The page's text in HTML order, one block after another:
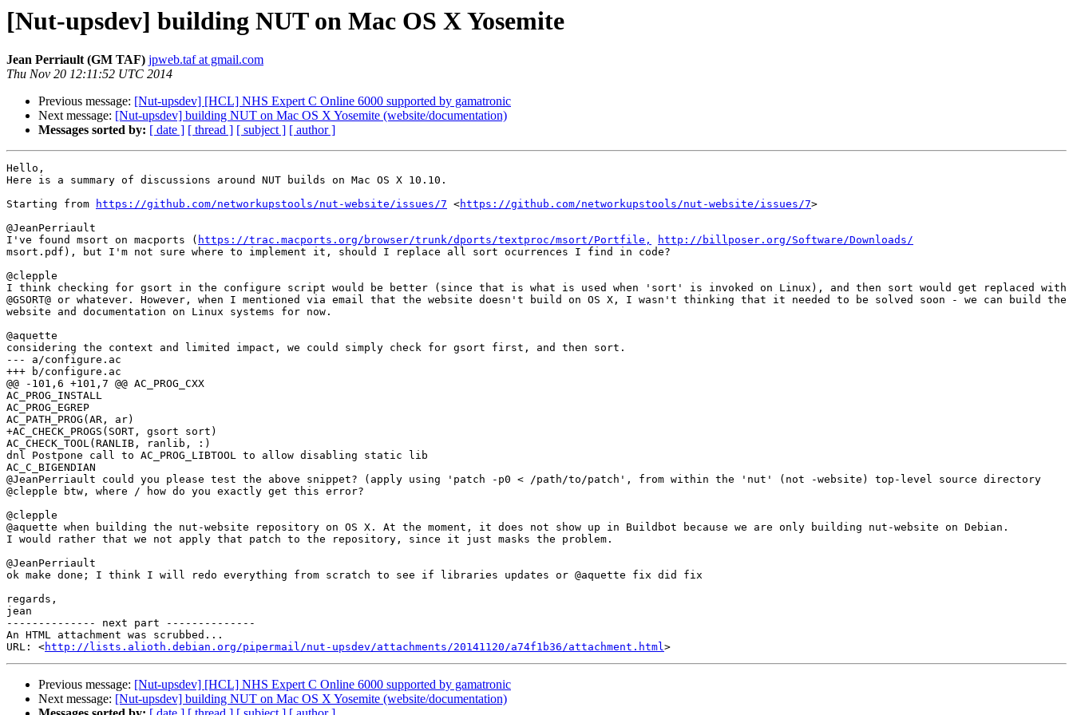
[Nut-upsdev] building NUT on Mac OS X Yosemite
Jean Perriault (GM TAF) jpweb.taf at gmail.com
Thu Nov 20 12:11:52 UTC 2014
Previous message: [Nut-upsdev] [HCL] NHS Expert C Online 6000 supported by gamatronic
Next message: [Nut-upsdev] building NUT on Mac OS X Yosemite (website/documentation)
Messages sorted by: [ date ] [ thread ] [ subject ] [ author ]
Hello,
Here is a summary of discussions around NUT builds on Mac OS X 10.10.
Starting from
https://github.com/networkupstools/nut-website/issues/7 <https://github.com/networkupstools/nut-website/issues/7>
@JeanPerriault
I've found msort on macports ( https://trac.macports.org/browser/trunk/dports/textproc/msort/Portfile,
http://billposer.org/Software/Downloads/
msort.pdf), but I'm not sure where to implement it, should I replace all sort ocurrences I find in code?
@clepple
I think checking for gsort in the configure script would be better (since that is what is used when 'sort' is invoked on Linux), and then sort would get replaced with
@GSORT@ or whatever. However, when I mentioned via email that the website doesn't build on OS X, I wasn't thinking that it needed to be solved soon - we can build the
website and documentation on Linux systems for now.
@aquette
considering the context and limited impact, we could simply check for gsort first, and then sort.
--- a/configure.ac
+++ b/configure.ac
@@ -101,6 +101,7 @@ AC_PROG_CXX
AC_PROG_INSTALL
AC_PROG_EGREP
AC_PATH_PROG(AR, ar)
+AC_CHECK_PROGS(SORT, gsort sort)
AC_CHECK_TOOL(RANLIB, ranlib, :)
dnl Postpone call to AC_PROG_LIBTOOL to allow disabling static lib
AC_C_BIGENDIAN
@JeanPerriault could you please test the above snippet? (apply using 'patch -p0 < /path/to/patch', from within the 'nut' (not -website) top-level source directory
@clepple btw, where / how do you exactly get this error?
@clepple
@aquette when building the nut-website repository on OS X. At the moment, it does not show up in Buildbot because we are only building nut-website on Debian.
I would rather that we not apply that patch to the repository, since it just masks the problem.
@JeanPerriault
ok make done; I think I will redo everything from scratch to see if libraries updates or @aquette fix did fix
regards,
jean
-------------- next part --------------
An HTML attachment was scrubbed...
URL: <http://lists.alioth.debian.org/pipermail/nut-upsdev/attachments/20141120/a74f1b36/attachment.html
Previous message: [Nut-upsdev] [HCL] NHS Expert C Online 6000 supported by gamatronic
Next message: [Nut-upsdev] building NUT on Mac OS X Yosemite (website/documentation)